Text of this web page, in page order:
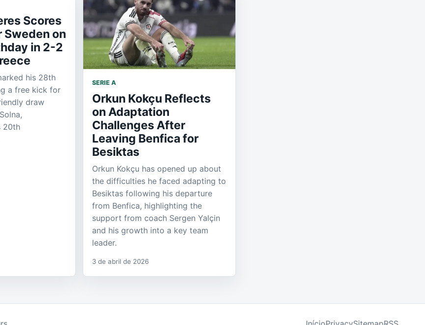
Scores
Sweden on
in 2-2
his 28th
a free kick for
draw
20th
SERIE A
Orkun Kokçu Reflects
on Adaptation
Challenges After
Leaving Benfica for
Besiktas
Orkun Kokçu has opened up about
the difficulties he faced adapting to
Besiktas following his departure
from Benfica, highlighting the
support from coach Sergen Yalçin
and his growth into a key team
leader.
3 de abril de 2026